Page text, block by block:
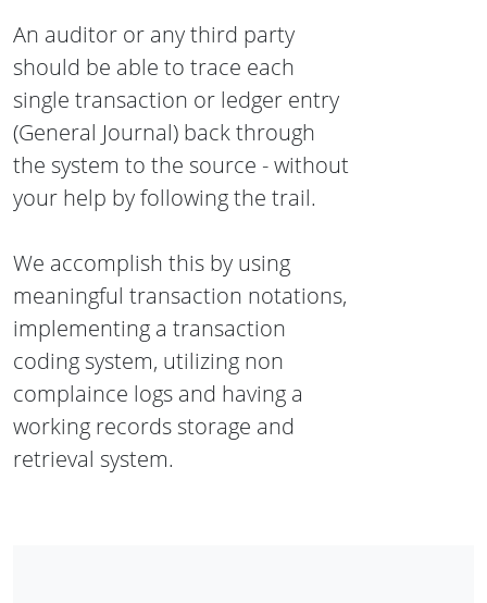
An auditor or any third party
should be able to trace each
single transaction or ledger entry
(General Journal) back through
the system to the source - without
your help by following the trail.
We accomplish this by using
meaningful transaction notations,
implementing a transaction
coding system, utilizing non
complaince logs and having a
working records storage and
retrieval system.